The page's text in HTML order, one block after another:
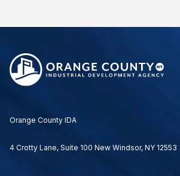
Orange County IDA
4 Crotty Lane, Suite 100 New Windsor, NY 12553